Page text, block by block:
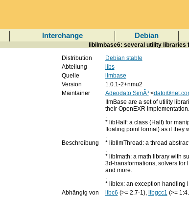
Interchange Debian
libilmbase6: several utility libraries
Distribution
Debian stable
Abteilung
libs
Quelle
ilmbase
Version
1.0.1-2+nmu2
Maintainer
Adeodato SimÃ³<
Beschreibung
IlmBase are a set of utility
their OpenEXR
.
* libHalf: a class (Half) for
floating point format) as if they
.
* libIlmThread: a thread
.
* libImath: a math library with
3d-transformations, solvers for
and more.
.
* libIex: an exception handling
Abhängig von
libc6 (>= 2.7-1), libgcc1 (>=